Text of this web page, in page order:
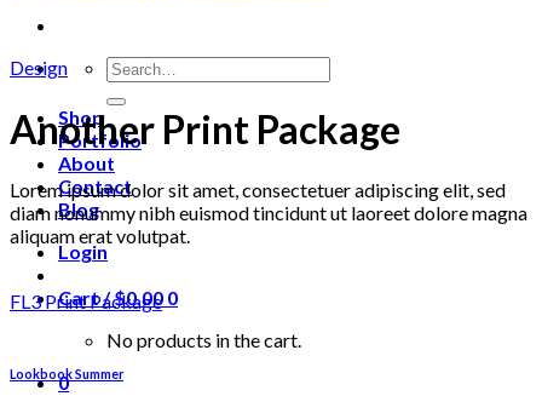
Shop
Portfolio
About
Contact
Blog
Login
Cart /$0.00 0
No products in the cart.
0
Design
Another Print Package
Lorem ipsum dolor sit amet, consectetuer adipiscing elit, sed
diam nonummy nibh euismod tincidunt ut laoreet dolore magna
aliquam erat volutpat.
FL3 Print Package
Lookbook Summer